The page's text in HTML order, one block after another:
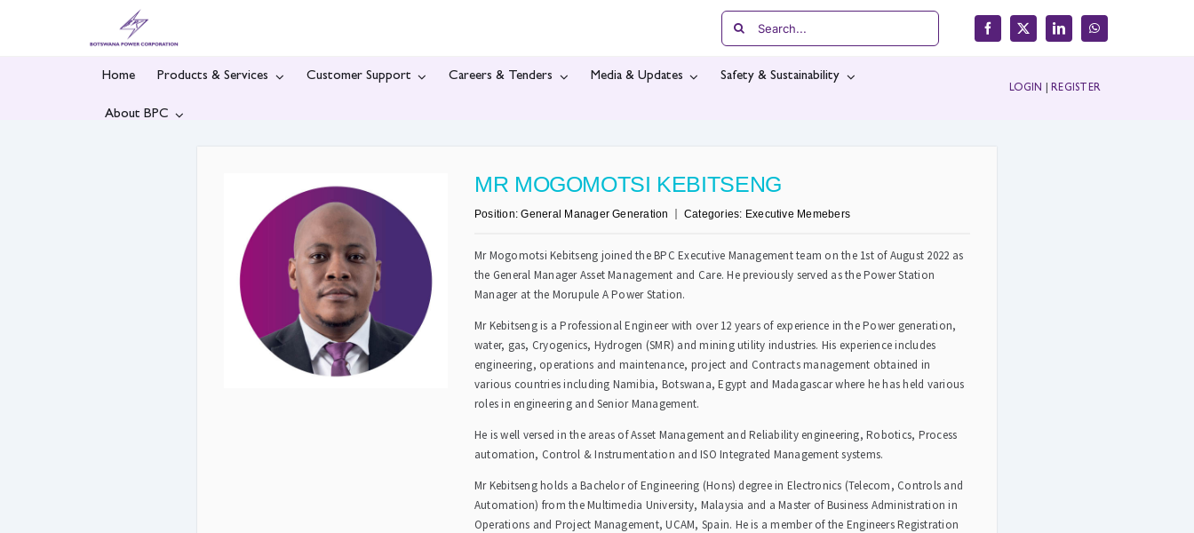
Search
for:
Home Products & Services Customer Support Careers & Tenders Media & Updates Safety & Sustainability
About BPC
LOGIN |REGISTER
MR MOGOMOTSI KEBITSENG
Position:General Manager Generation Categories: Executive Memebers
Mr Mogomotsi Kebitseng joined the BPC Executive Management team on the 1st of August 2022 as
the General Manager Asset Management and Care. He previously served as the Power Station
Manager at the Morupule A Power Station.
Mr Kebitseng is a Professional Engineer with over 12 years of experience in the Power generation,
water, gas, Cryogenics, Hydrogen (SMR) and mining utility industries. His experience includes
engineering, operations and maintenance, project and Contracts management obtained in
various countries including Namibia, Botswana, Egypt and Madagascar where he has held various
roles in engineering and Senior Management.
He is well versed in the areas of Asset Management and Reliability engineering, Robotics, Process
automation, Control & Instrumentation and ISO Integrated Management systems.
Mr Kebitseng holds a Bachelor of Engineering (Hons) degree in Electronics (Telecom, Controls and
Automation) from the Multimedia University, Malaysia and a Master of Business Administration in
Operations and Project Management, UCAM, Spain. He is a member of the Engineers Registration